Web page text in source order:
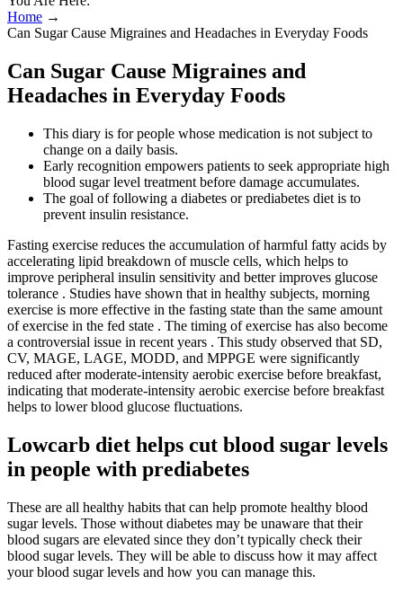
Home →
Can Sugar Cause Migraines and Headaches in Everyday Foods
Can Sugar Cause Migraines and
Headaches in Everyday Foods
This diary is for people whose medication is not subject to
change on a daily basis.
Early recognition empowers patients to seek appropriate high
blood sugar level treatment before damage accumulates.
The goal of following a diabetes or prediabetes diet is to
prevent insulin resistance.
Fasting exercise reduces the accumulation of harmful fatty acids by
accelerating lipid breakdown of muscle cells, which helps to
improve peripheral insulin sensitivity and better improves glucose
tolerance . Studies have shown that in healthy subjects, morning
exercise is more effective in the fasting state than the same amount
of exercise in the fed state . The timing of exercise has also become
a controversial issue in recent years . This study observed that SD,
CV, MAGE, LAGE, MODD, and MPPGE were significantly
reduced after moderate-intensity aerobic exercise before breakfast,
indicating that moderate-intensity aerobic exercise before breakfast
helps to lower blood glucose fluctuations.
Lowcarb diet helps cut blood sugar levels
in people with prediabetes
These are all healthy habits that can help promote healthy blood
sugar levels. Those without diabetes may be unaware that their
blood sugars are elevated since they don’t typically check their
blood sugar levels. They will be able to discuss how it may affect
your blood sugar levels and how you can manage this.